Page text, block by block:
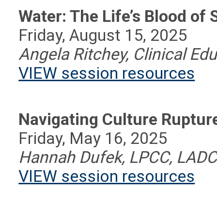
Water: The Life’s Blood of
Friday, August 15, 2025
Angela Ritchey, Clinical
VIEW session resources
Navigating Culture
Friday, May 16, 2025
Hannah Dufek, LPCC, LADC
VIEW session resources